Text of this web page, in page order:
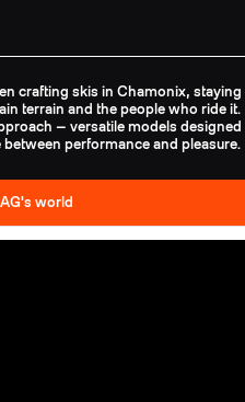
crafting skis in Chamonix, staying
terrain and the people who ride it.
— versatile models designed
performance and pleasure.
world